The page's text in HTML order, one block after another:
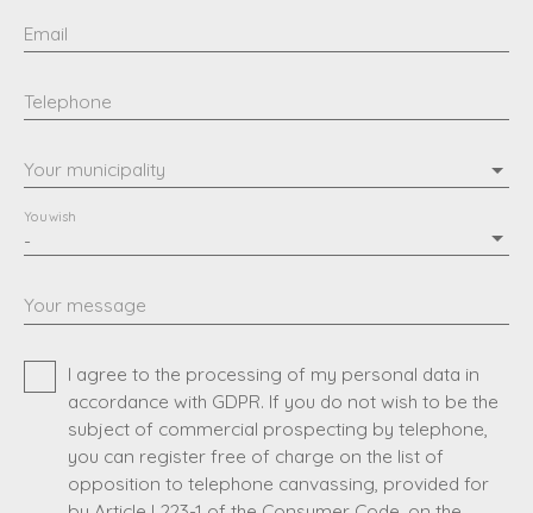
Email
Telephone
Your municipality
-
You wish
Your message
I agree to the processing of my personal data in
accordance with GDPR. If you do not wish to be the
subject of commercial prospecting by telephone,
you can register free of charge on the list of
opposition to telephone canvassing, provided for